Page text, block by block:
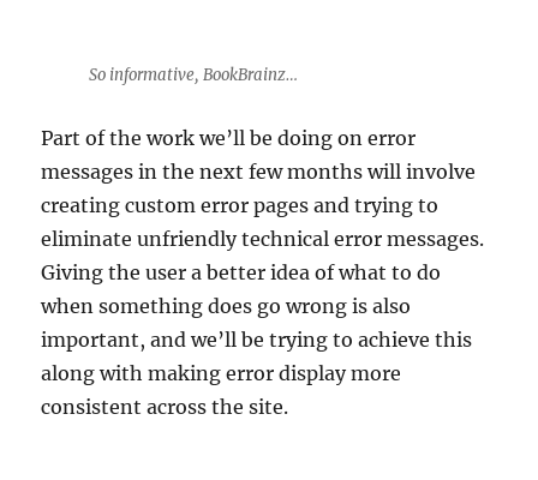
So informative, BookBrainz…
Part of the work we’ll be doing on error
messages in the next few months will involve
creating custom error pages and trying to
eliminate unfriendly technical error messages.
Giving the user a better idea of what to do
when something does go wrong is also
important, and we’ll be trying to achieve this
along with making error display more
consistent across the site.